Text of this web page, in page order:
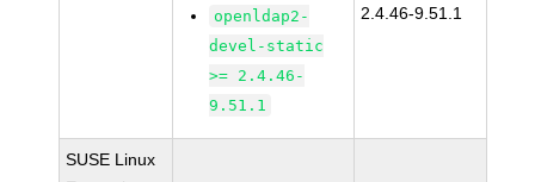
openldap2-
devel-static
>= 2.4.46-
9.51.1
2.4.46-9.51.1
SUSE Linux